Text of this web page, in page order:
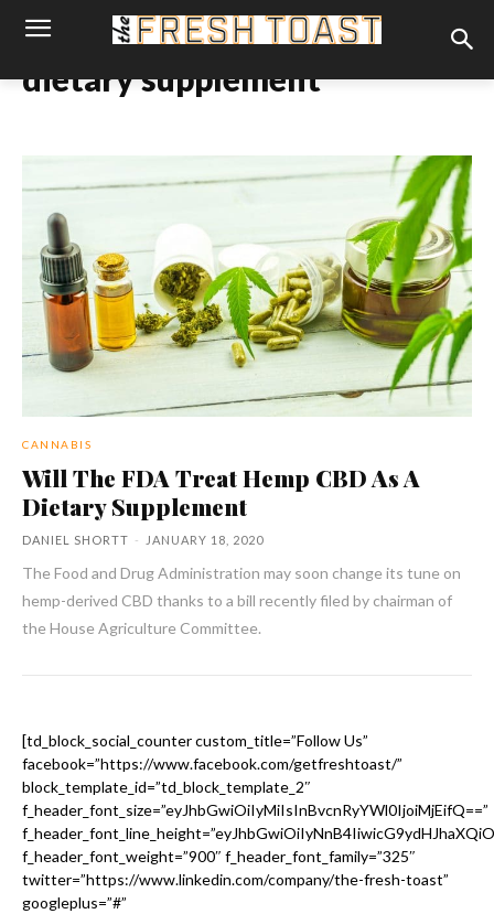
dietary supplement
CANNABIS
Will The FDA Treat Hemp CBD As A
Dietary Supplement
DANIEL SHORTT - JANUARY 18, 2020
The Food and Drug Administration may soon change its tune on
hemp-derived CBD thanks to a bill recently filed by chairman of
the House Agriculture Committee.
[td_block_social_counter custom_title=”Follow Us”
facebook=”https://www.facebook.com/getfreshtoast/”
block_template_id=”td_block_template_2″
f_header_font_size=”eyJhbGwiOiIyMiIsInBvcnRyYWl0IjoiMjEifQ==”
f_header_font_weight=”900″ f_header_font_family=”325″
twitter=”https://www.linkedin.com/company/the-fresh-toast”
googleplus=”#”